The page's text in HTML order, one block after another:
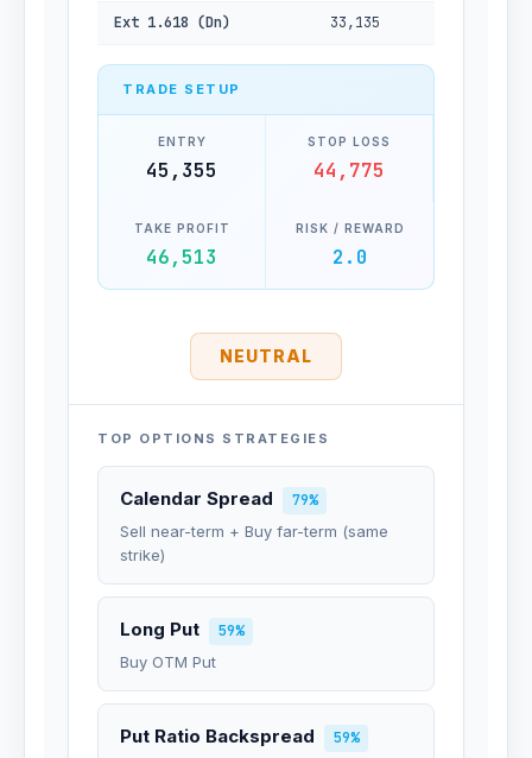
Ext 1.618 (Dn) 33,135
TRADE SETUP
ENTRY
45,355
STOP LOSS
44,775
TAKE PROFIT
46,513
RISK / REWARD
2.0
NEUTRAL
TOP OPTIONS STRATEGIES
Calendar Spread
79%
Sell near-term + Buy far-term (same
strike)
Long Put
59%
Buy OTM Put
Put Ratio Backspread
59%